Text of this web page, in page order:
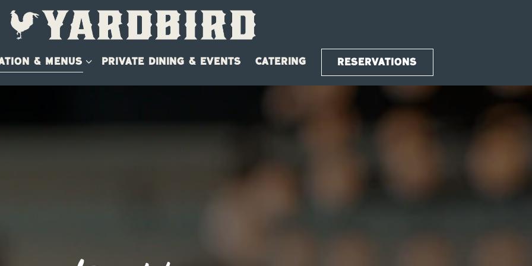
& MENUS SUB-MENU
& MENUS PRIVATE DINING & EVENTS CATERING RESERVATIONS